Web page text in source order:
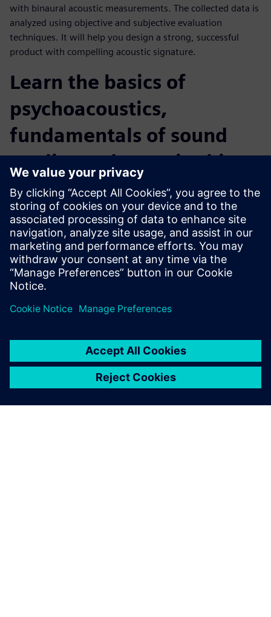
with binaural acoustic measurements. The collected data is
analyzed using objective and subjective evaluation
techniques. It will help you design a strong, successful
product with compelling acoustic signature.
Learn the basics of
psychoacoustics,
fundamentals of sound
quality and more in this
webinar
Why sound quality measurement is essential
Influence of the human auditory system on audio quality
What are the differences between a “class-one”
microphone and our human ears
How different sensory phenomena affect the quality of
sound